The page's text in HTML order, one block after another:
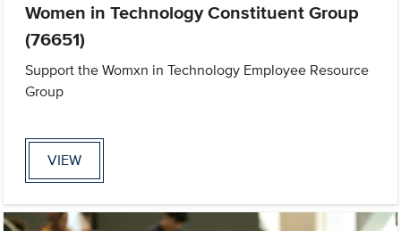
Women in Technology Constituent Group
(76651)
Support the Womxn in Technology Employee Resource
Group
VIEW